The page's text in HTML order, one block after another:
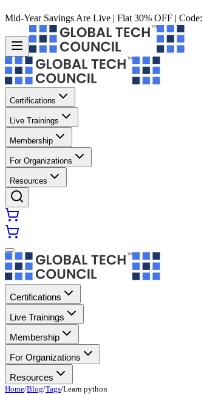
Mid-Year Savings Are Live | Flat 30% OFF | Code:
Certifications
Live Trainings
Membership
For Organizations
Resources
Certifications
Live Trainings
Membership
For Organizations
Resources
Home/Blog/Tags/Learn python